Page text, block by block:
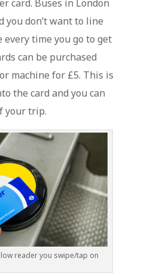
card. Buses in London
you don’t want to line
time you go to get
can be purchased
machine for £5. This is
the card and you can
your trip.
reader you swipe/tap on